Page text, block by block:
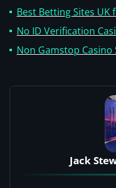
Best Betting Sites UK
No ID Verification
Non Gamstop Casino
Jack